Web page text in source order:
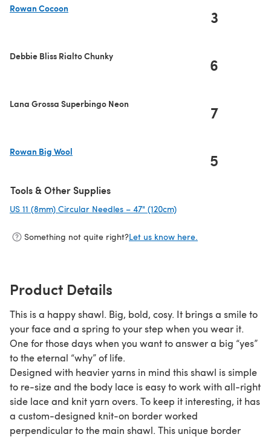
Rowan Cocoon
3
Debbie Bliss Rialto Chunky 6
Lana Grossa Superbingo Neon 7
Rowan Big Wool
5
Tools & Other Supplies
US 11 (8mm) Circular Needles – 47" (120cm)
Something not quite right?Let us know here.
Product Details
This is a happy shawl. Big, bold, cosy. It brings a smile to
your face and a spring to your step when you wear it.
One for those days when you want to answer a big “yes”
to the eternal “why” of life.
Designed with heavier yarns in mind this shawl is simple
to re-size and the body lace is easy to work with all-right
side lace and knit yarn overs. To keep it interesting, it has
a custom-designed knit-on border worked
perpendicular to the main shawl. This unique border